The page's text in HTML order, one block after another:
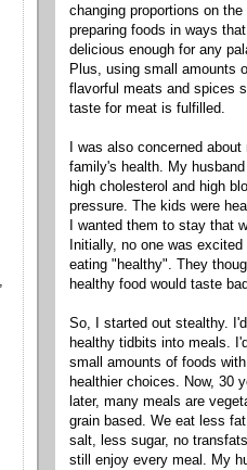
changing proportions on the
preparing foods in ways
delicious enough for any
Plus, using small amounts
flavorful meats and spices
taste for meat is fulfilled.
I was also concerned about
family's health. My husband
high cholesterol and high
pressure. The kids were
I wanted them to stay that
Initially, no one was excited
eating "healthy". They
healthy food would taste bad.
So, I started out stealthy.
healthy tidbits into meals.
small amounts of foods with
healthier choices. Now, 30
later, many meals are
grain based. We eat less
salt, less sugar, no
still enjoy every meal. My